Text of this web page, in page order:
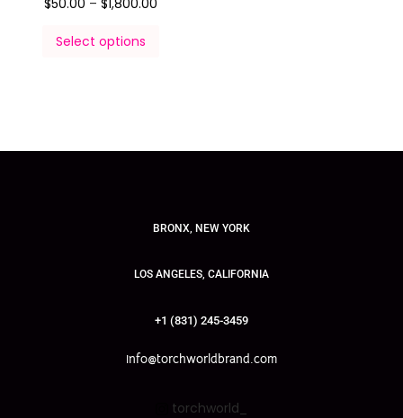
Select options
BRONX, NEW YORK
LOS ANGELES, CALIFORNIA
+1 (831) 245-3459
info@torchworldbrand.com
torchworld_